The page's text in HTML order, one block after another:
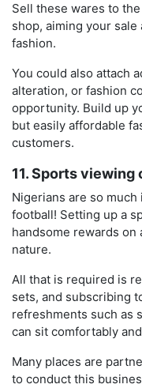
Sell these wares to
shop, aiming your
fashion.
You could also attach
alteration, or fashion
opportunity. Build up
but easily affordable
customers.
11. Sports
Nigerians are so
football! Setting up a
handsome rewards on
nature.
All that is required is
sets, and subscribing
refreshments such as
can sit comfortably
Many places are
to conduct this